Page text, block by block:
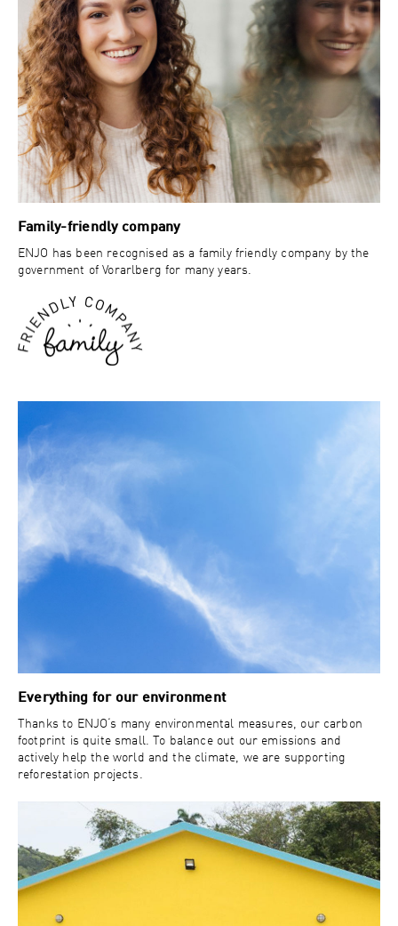
Family-friendly company
ENJO has been recognised as a family friendly company by the
government of Vorarlberg for many years.
Everything for our environment
Thanks to ENJO‘s many environmental measures, our carbon
footprint is quite small. To balance out our emissions and
actively help the world and the climate, we are supporting
reforestation projects.